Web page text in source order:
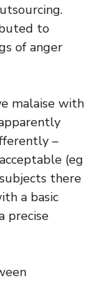
to
of anger
malaise with
–
(eg
there
a basic
precise